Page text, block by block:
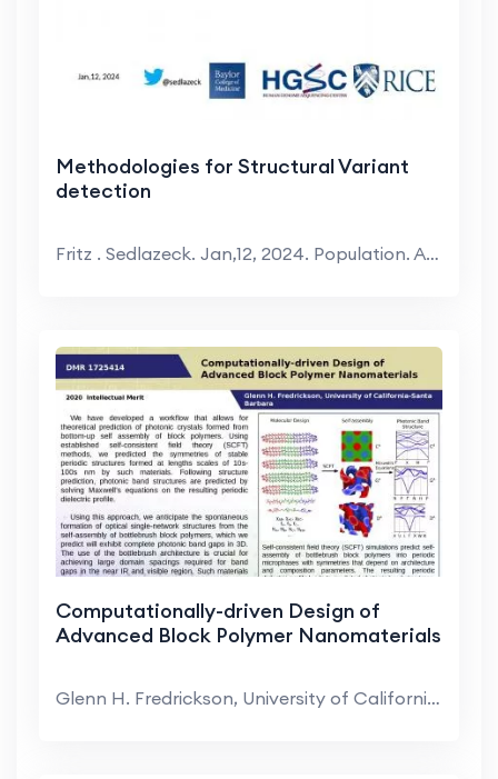
Methodologies for Structural Variant
detection
Fritz . Sedlazeck. Jan,12, 2024. Population. ADSP....
Computationally-driven Design of
Advanced Block Polymer Nanomaterials
Glenn H. Fredrickson, University of California-San...